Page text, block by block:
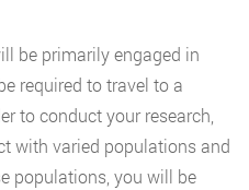
be primarily engaged in
required to travel to a
to conduct your research,
with varied populations and
populations, you will be